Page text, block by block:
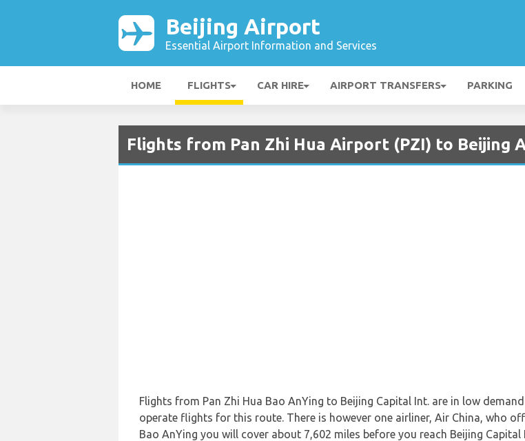
Beijing Airport
Essential Airport Information and Services
HOME FLIGHTS CAR HIRE AIRPORT TRANSFERS PARKING
Flights from Pan Zhi Hua Airport (PZI) to Beijing
Flights from Pan Zhi Hua Bao AnYing to Beijing Capital Int. are in low
operate flights for this route. There is however one airliner, Air China, who
Bao AnYing you will cover about 7,602 miles before you reach Beijing